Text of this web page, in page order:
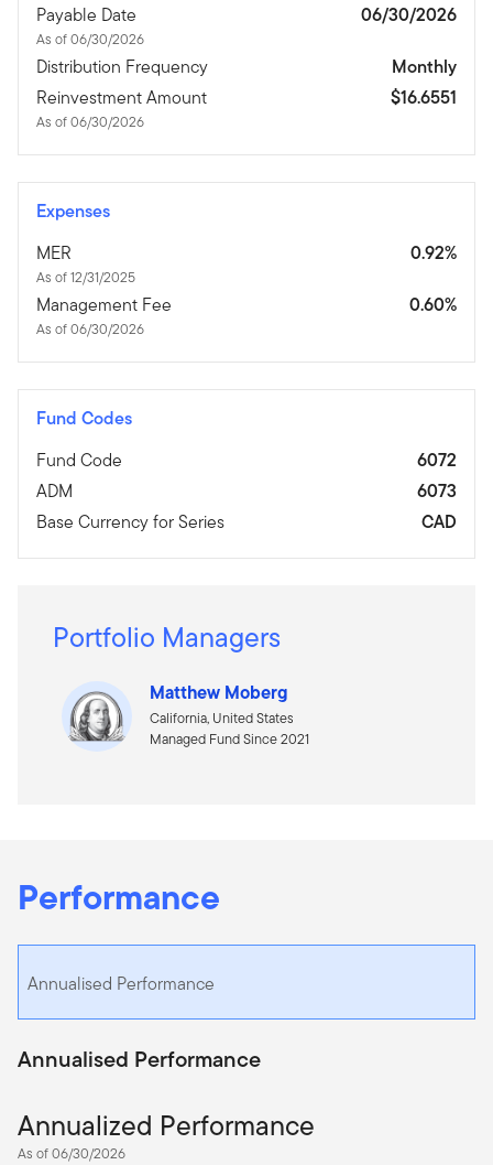
Payable Date
As of 06/30/2026
06/30/2026
Distribution Frequency
Monthly
Reinvestment Amount
As of 06/30/2026
$16.6551
Expenses
MER
As of 12/31/2025
0.92%
Management Fee
As of 06/30/2026
0.60%
Fund Codes
Fund Code
6072
ADM
6073
Base Currency for Series
CAD
Portfolio Managers
Matthew Moberg
California, United States
Managed Fund Since 2021
Performance
Annualised Performance
Annualised Performance
Annualized Performance
As of 06/30/2026